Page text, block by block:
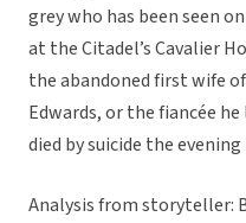
grey who has been seen
at the Citadel’s Cavalier
the abandoned first wife
Edwards, or the fiancée
died by suicide the
Analysis from storyteller: